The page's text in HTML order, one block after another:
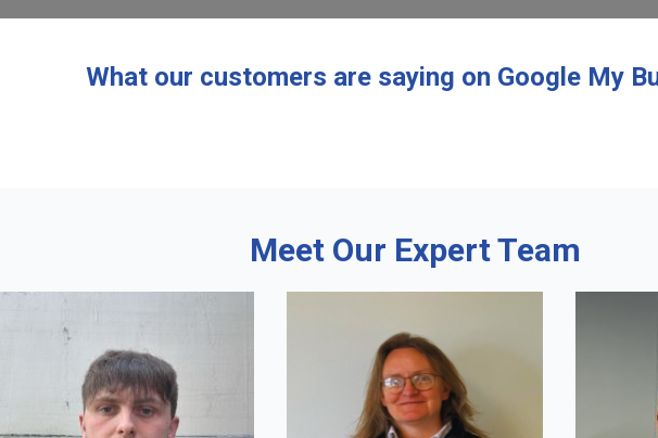
What our customers are saying on Google My
Meet Our Expert Team